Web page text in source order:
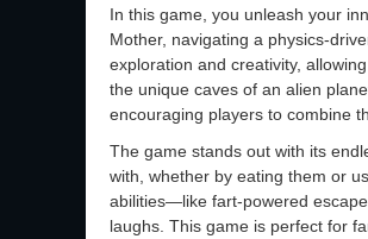
In this game, you unleash your
Mother, navigating a physics-
exploration and creativity,
the unique caves of an alien
encouraging players to combine
The game stands out with its
with, whether by eating them or
abilities—like fart-powered
laughs. This game is perfect for